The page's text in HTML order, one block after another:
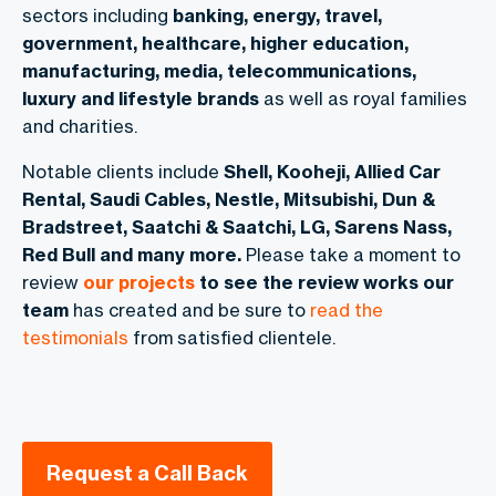
sectors including banking, energy, travel,
government, healthcare, higher education,
manufacturing, media, telecommunications,
luxury and lifestyle brands as well as royal families
and charities.
Notable clients include Shell, Kooheji, Allied Car
Rental, Saudi Cables, Nestle, Mitsubishi, Dun &
Bradstreet, Saatchi & Saatchi, LG, Sarens Nass,
Red Bull and many more. Please take a moment to
review our projects to see the review works our
team has created and be sure to read the
testimonials from satisfied clientele.
Request a Call Back